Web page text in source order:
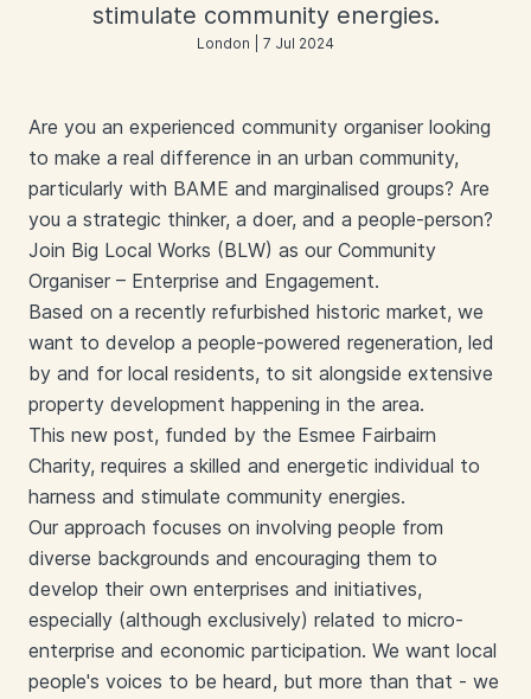
stimulate community energies.
London | 7 Jul 2024
Are you an experienced community organiser looking
to make a real difference in an urban community,
particularly with BAME and marginalised groups? Are
you a strategic thinker, a doer, and a people-person?
Join Big Local Works (BLW) as our Community
Organiser – Enterprise and Engagement.
Based on a recently refurbished historic market, we
want to develop a people-powered regeneration, led
by and for local residents, to sit alongside extensive
property development happening in the area.
This new post, funded by the Esmee Fairbairn
Charity, requires a skilled and energetic individual to
harness and stimulate community energies.
Our approach focuses on involving people from
diverse backgrounds and encouraging them to
develop their own enterprises and initiatives,
especially (although exclusively) related to micro-
enterprise and economic participation. We want local
people's voices to be heard, but more than that - we